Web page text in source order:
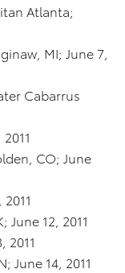
Atlanta;
MI; June 7,
Cabarrus
CO; June
June 12, 2011
2011
June 14, 2011